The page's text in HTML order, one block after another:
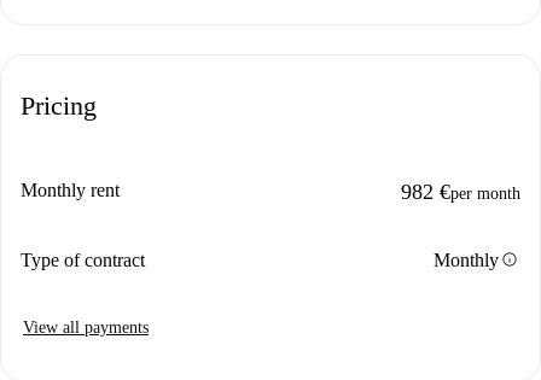
Pricing
Monthly rent 982 €per month
Type of contract Monthlyinfo
View all payments